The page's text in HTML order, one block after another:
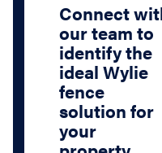
Connect
our team to
identify the
ideal Wylie
fence
solution for
your